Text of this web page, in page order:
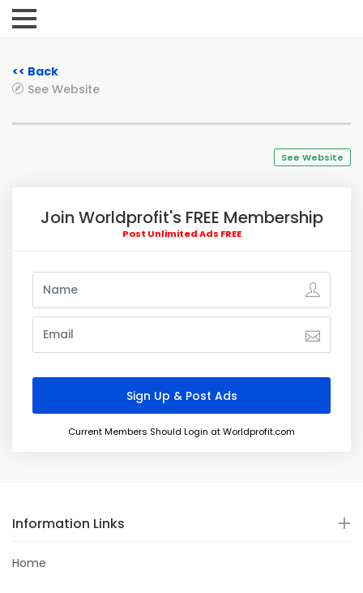
<< Back
See Website
See Website
Join Worldprofit's FREE Membership
Post Unlimited Ads FREE
Current Members Should Login at Worldprofit.com
Information Links
Home